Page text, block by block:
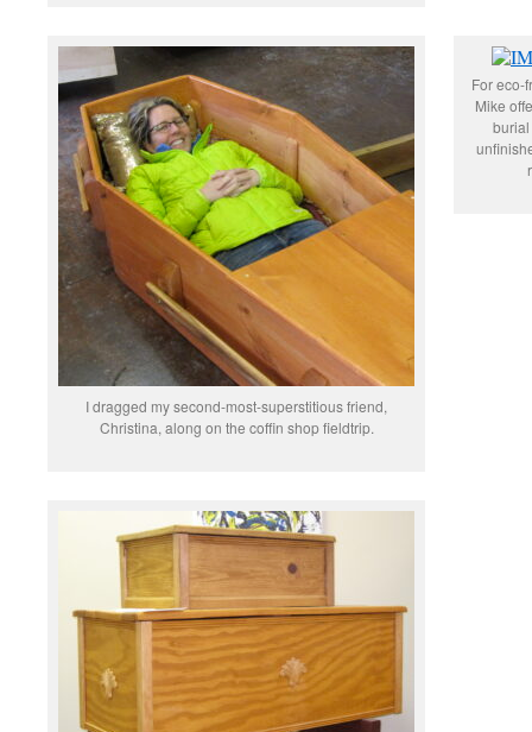
I dragged my second-most-superstitious friend,
Christina, along on the coffin shop fieldtrip.
For eco-
Mike